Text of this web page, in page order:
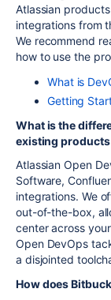
Atlassian
integrations from
We recommend
how to use the
What is
Getting
What is the
existing products
Atlassian Open
Software,
integrations. We
out-of-the-box,
center across
Open DevOps
a disjointed
How does